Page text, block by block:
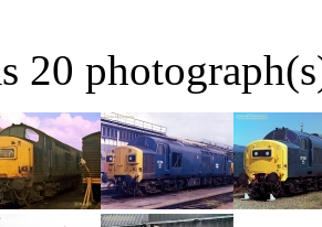
20